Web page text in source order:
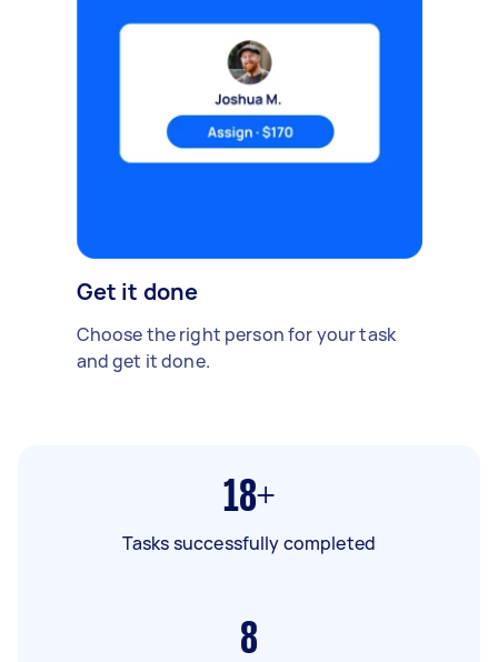
Get it done
Choose the right person for your task
and get it done.
18+
Tasks successfully completed
8